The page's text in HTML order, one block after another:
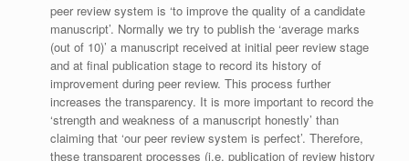
peer review system is ‘to improve the quality of a candidate
manuscript’. Normally we try to publish the ‘average marks
(out of 10)’ a manuscript received at initial peer review stage
and at final publication stage to record its history of
improvement during peer review. This process further
increases the transparency. It is more important to record the
‘strength and weakness of a manuscript honestly’ than
claiming that ‘our peer review system is perfect’. Therefore,
these transparent processes (i.e. publication of review history